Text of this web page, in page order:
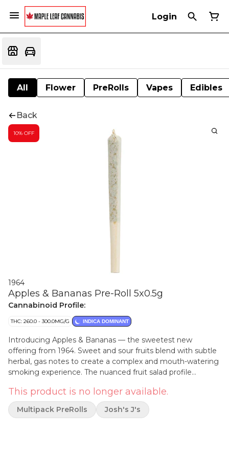
Login
All Flower PreRolls Vapes Edibles
Back
10% OFF
1964
Apples & Bananas Pre-Roll 5x0.5g
Cannabinoid Profile:
THC: 260.0 - 300.0MG/G INDICA DOMINANT
Introducing Apples & Bananas — the sweetest new
offering from 1964. Sweet and sour fruits blend with subtle
herbal, gas notes to create a complex and mouth-watering
smoking experience. The nuanced fruit salad profile
duration of flavour.
This product is no longer available.
Multipack PreRolls Josh's J's